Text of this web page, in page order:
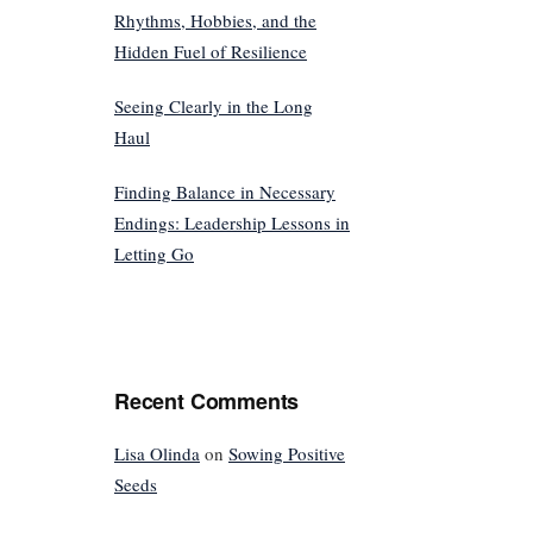
Rhythms, Hobbies, and the
Hidden Fuel of Resilience
Seeing Clearly in the Long
Haul
Finding Balance in Necessary
Endings: Leadership Lessons in
Letting Go
Recent Comments
Lisa Olinda on Sowing Positive
Seeds